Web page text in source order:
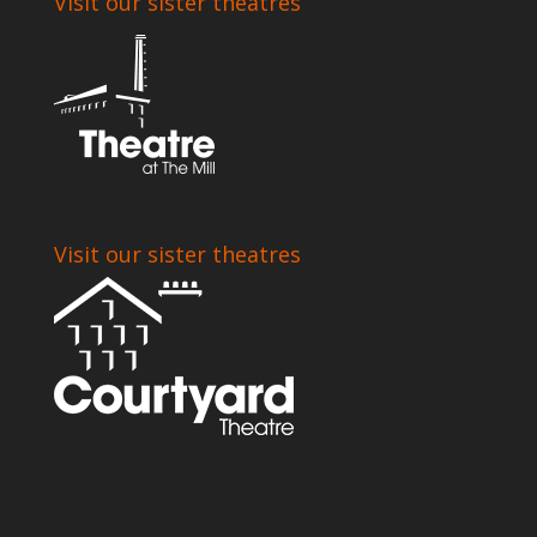
Visit our sister theatres